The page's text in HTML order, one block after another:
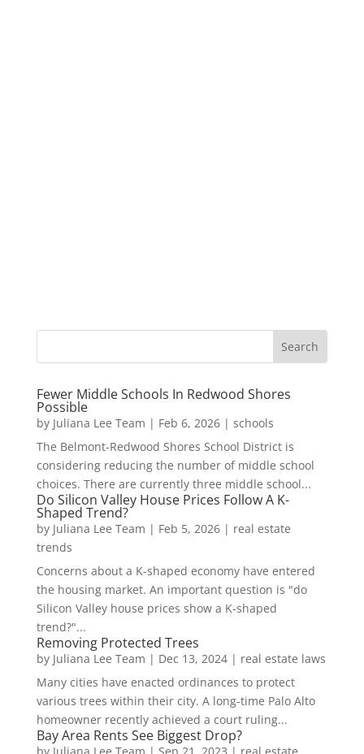
Fewer Middle Schools In Redwood Shores
Possible
by Juliana Lee Team | Feb 6, 2026| schools
The Belmont-Redwood Shores School District is
considering reducing the number of middle school
choices. There are currently three middle school...
Do Silicon Valley House Prices Follow A K-
Shaped Trend?
by Juliana Lee Team | Feb 5, 2026| real estate
trends
Concerns about a K-shaped economy have entered
the housing market. An important question is "do
Silicon Valley house prices show a K-shaped
trend?"...
Removing Protected Trees
by Juliana Lee Team | Dec 13, 2024| real estate laws
Many cities have enacted ordinances to protect
various trees within their city. A long-time Palo Alto
homeowner recently achieved a court ruling...
Bay Area Rents See Biggest Drop?